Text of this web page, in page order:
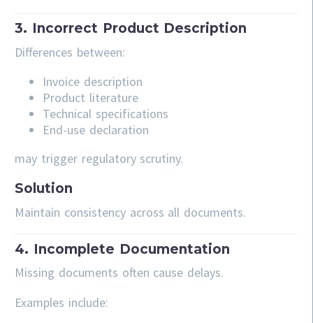
3. Incorrect Product Description
Differences between:
Invoice description
Product literature
Technical specifications
End-use declaration
may trigger regulatory scrutiny.
Solution
Maintain consistency across all documents.
4. Incomplete Documentation
Missing documents often cause delays.
Examples include: